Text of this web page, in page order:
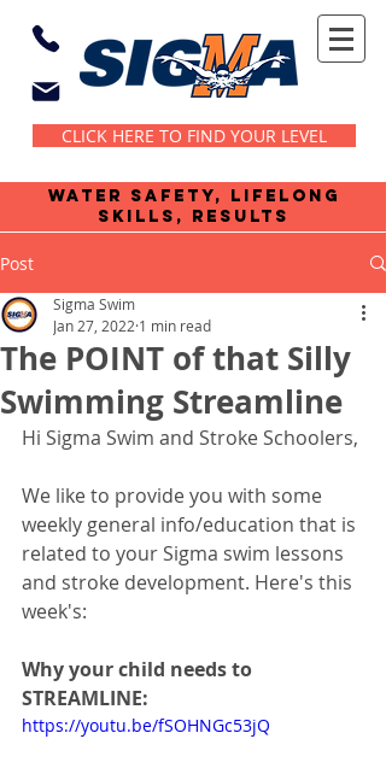
CLICK HERE TO FIND YOUR LEVEL
water safety, lifelong
skills, results
Post
The POINT of that Silly
Swimming Streamline
Sigma Swim
Jan 27, 2022 1 min read
Hi Sigma Swim and Stroke Schoolers,
We like to provide you with some
weekly general info/education that is
related to your Sigma swim lessons
and stroke development. Here's this
week's:
Why your child needs to
STREAMLINE:
https://youtu.be/fSOHNGc53jQ